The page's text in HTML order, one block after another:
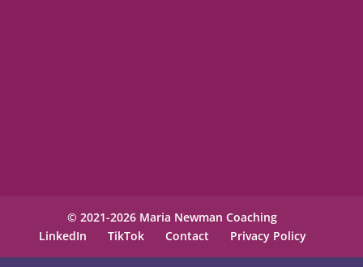
© 2021-2026 Maria Newman Coaching
LinkedIn
TikTok Contact Privacy Policy